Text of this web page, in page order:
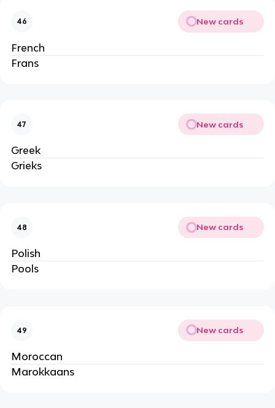
46 New cards
French
Frans
47 New cards
Greek
Grieks
48 New cards
Polish
Pools
49 New cards
Moroccan
Marokkaans